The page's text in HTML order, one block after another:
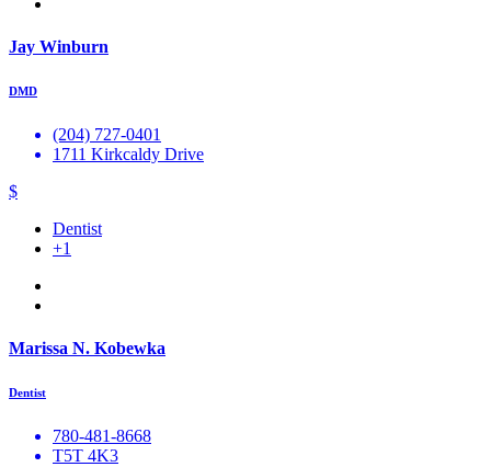
Jay Winburn
DMD
(204) 727-0401
1711 Kirkcaldy Drive
$
Dentist
+1
Marissa N. Kobewka
Dentist
780-481-8668
T5T 4K3